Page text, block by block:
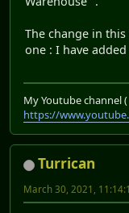
The change in
one : I have
My Youtube channel
https://
Turrican
March 30, 2021,